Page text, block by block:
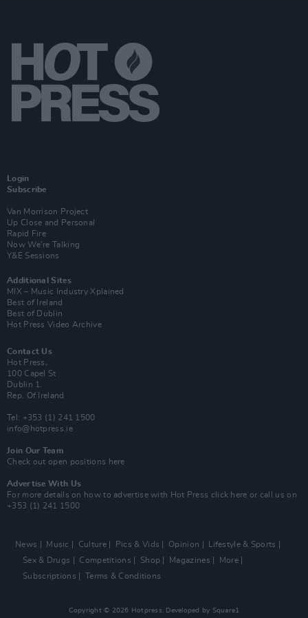
Login
Subscribe
Van Morrison Project
Up Close and Personal
Rapid Fire
Now We’re Talking
Y&E Sessions
Additional Sites
MIX – Music Industry Xplained
Best of Ireland
Best of Dublin
Hot Press Video Archive
Contact Us
Hot Press,
100 Capel St
Dublin 1.
Rep. Of Ireland
Tel: +353 (1) 241 1500
info@hotpress.ie
Join Our Team
Check out open positions here
Advertise With Us
For more details on how to advertise with Hot Press click here or call us on
+353 (1) 241 1500
News Music Culture Pics & Vids Opinion
Lifestyle & Sports
Sex & Drugs
Competitions Shop Magazines
More
Subscriptions
Terms & Conditions
Copyright © 2026 Hotpress. Developed by Square1